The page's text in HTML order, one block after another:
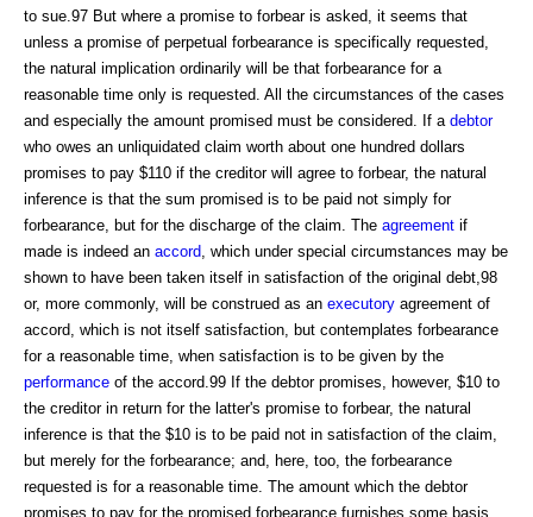
to sue.97 But where a promise to forbear is asked, it seems that
unless a promise of perpetual forbearance is specifically requested,
the natural implication ordinarily will be that forbearance for a
reasonable time only is requested. All the circumstances of the cases
and especially the amount promised must be considered. If a debtor
who owes an unliquidated claim worth about one hundred dollars
promises to pay $110 if the creditor will agree to forbear, the natural
inference is that the sum promised is to be paid not simply for
forbearance, but for the discharge of the claim. The agreement if
made is indeed an accord , which under special circumstances may be
shown to have been taken itself in satisfaction of the original debt,98
or, more commonly, will be construed as an executory agreement of
accord, which is not itself satisfaction, but contemplates forbearance
for a reasonable time, when satisfaction is to be given by the
performance of the accord.99 If the debtor promises, however, $10 to
the creditor in return for the latter's promise to forbear, the natural
inference is that the $10 is to be paid not in satisfaction of the claim,
but merely for the forbearance; and, here, too, the forbearance
requested is for a reasonable time. The amount which the debtor
promises to pay for the promised forbearance furnishes some basis